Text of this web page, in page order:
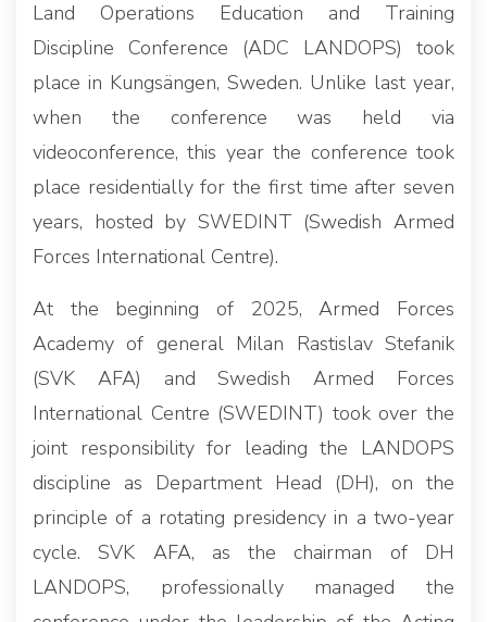
Land Operations Education and Training
Discipline Conference (ADC LANDOPS) took
place in Kungsängen, Sweden. Unlike last year,
when the conference was held via
videoconference, this year the conference took
place residentially for the first time after seven
years, hosted by SWEDINT (Swedish Armed
Forces International Centre).
At the beginning of 2025, Armed Forces
Academy of general Milan Rastislav Stefanik
(SVK AFA) and Swedish Armed Forces
International Centre (SWEDINT) took over the
joint responsibility for leading the LANDOPS
discipline as Department Head (DH), on the
principle of a rotating presidency in a two-year
cycle. SVK AFA, as the chairman of DH
LANDOPS, professionally managed the